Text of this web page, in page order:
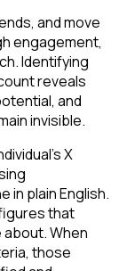
and move
engagement,
Identifying
reveals
and
invisible.
X
in plain English.
that
When
those